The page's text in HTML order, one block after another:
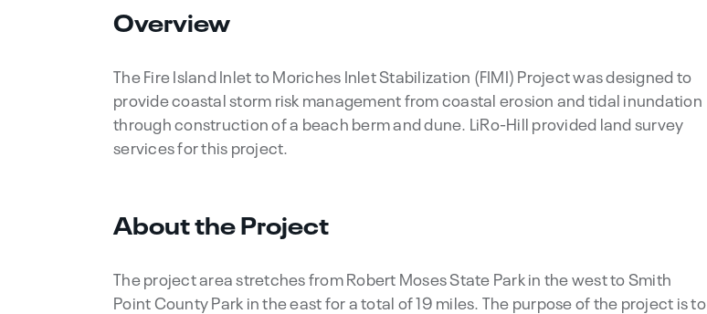
Overview
The Fire Island Inlet to Moriches Inlet Stabilization (FIMI) Project was designed to
provide coastal storm risk management from coastal erosion and tidal inundation
through construction of a beach berm and dune. LiRo-Hill provided land survey
services for this project.
About the Project
The project area stretches from Robert Moses State Park in the west to Smith
Point County Park in the east for a total of 19 miles. The purpose of the project is to